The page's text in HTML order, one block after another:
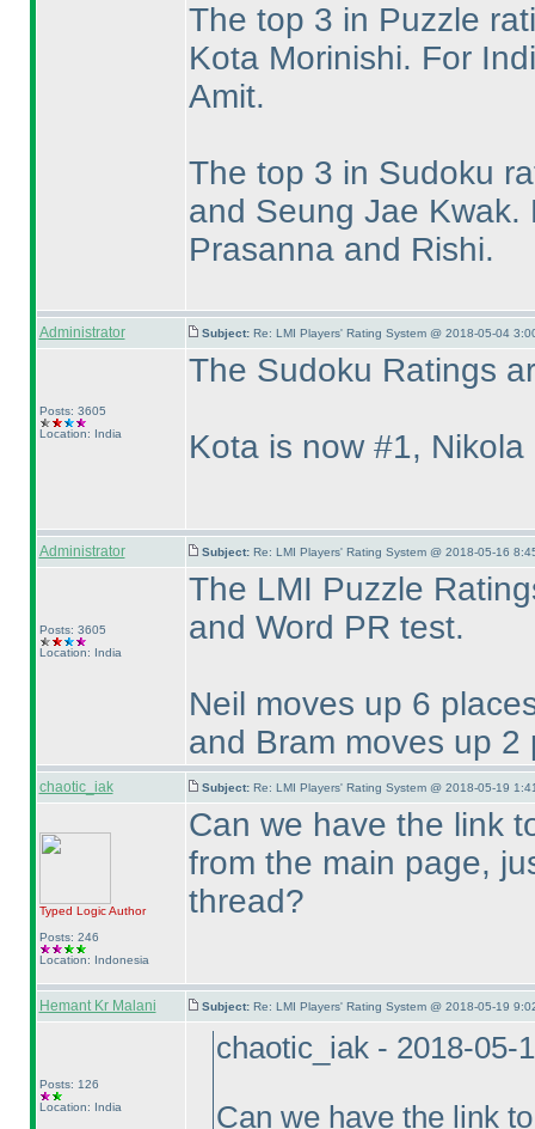
The top 3 in Puzzle
Kota Morinishi. For
Amit.
The top 3 in Sudoku
and Seung Jae
Prasanna and Rishi.
Administrator Subject: Re: LMI Players' Rating System @ 2018-05-04
Posts: 3605
Location: India
The Sudoku Ratings
Kota is now #1,
Administrator Subject: Re: LMI Players' Rating System @ 2018-05-16
Posts: 3605
Location: India
The LMI Puzzle
and Word PR test.
Neil moves up 6
and Bram moves up 2
chaotic_iak Subject: Re: LMI Players' Rating System @ 2018-05-19
Typed LogicAuthor
Posts: 246
Location: Indonesia
Can we have the link
from the main page,
thread?
Hemant Kr Malani Subject: Re: LMI Players' Rating System @ 2018-05-19
Posts: 126
Location: India
chaotic_iak - 2018-05-
Can we have the link